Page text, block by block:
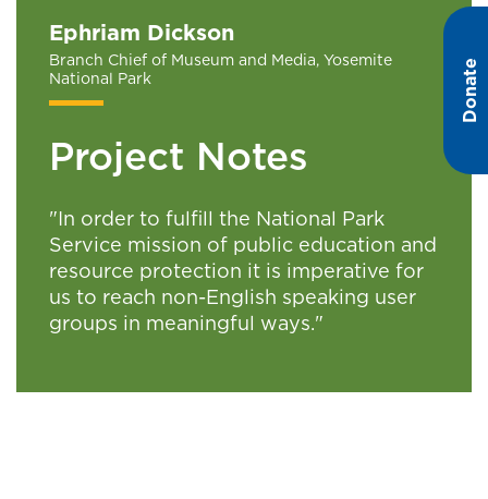
Donate
Ephriam Dickson
Branch Chief of Museum and Media, Yosemite
National Park
Project Notes
"In order to fulfill the National Park
Service mission of public education and
resource protection it is imperative for
us to reach non-English speaking user
groups in meaningful ways."